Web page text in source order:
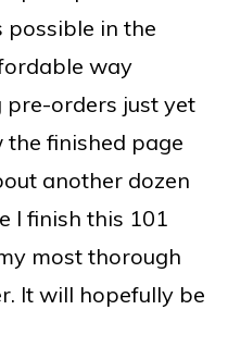
possible in the
way
pre-orders just yet
the finished page
another dozen
I finish this 101
most thorough
It will hopefully be